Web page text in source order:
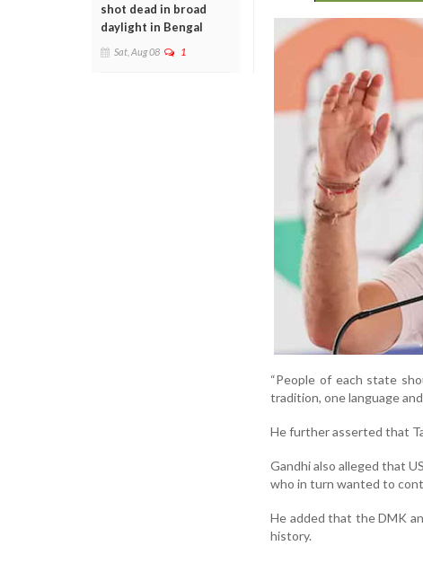
shot dead in broad
daylight in Bengal
Sat, Aug 08 1
“People of each state
tradition, one language
He further asserted that
Gandhi also alleged that
who in turn wanted to
He added that the DMK
history.